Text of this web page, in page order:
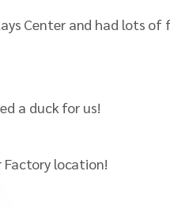
Center and had lots
a duck for us!
Factory location!